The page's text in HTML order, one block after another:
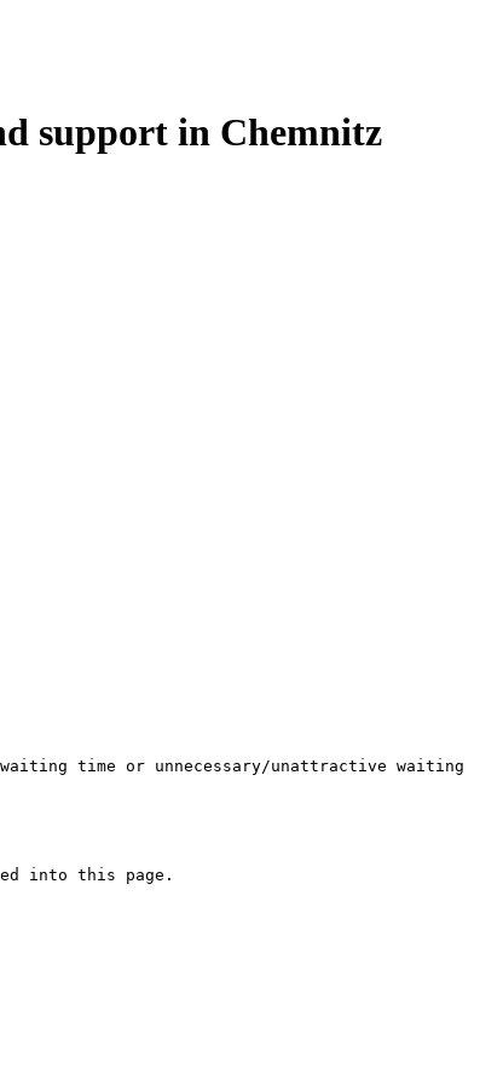
support in Chemnitz
time or unnecessary/unattractive waiting
into this page.